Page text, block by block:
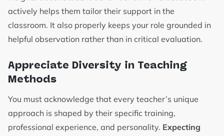
actively helps them tailor their support in the
classroom. It also properly keeps your role grounded in
helpful observation rather than in critical evaluation.
Appreciate Diversity in Teaching
Methods
You must acknowledge that every teacher’s unique
approach is shaped by their specific training,
professional experience, and personality. Expecting